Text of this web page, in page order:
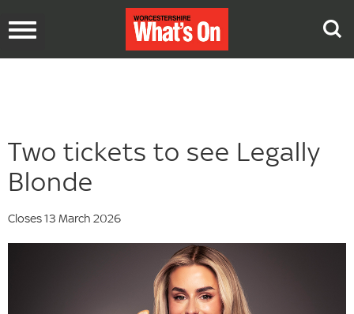
Toggle
Two tickets to see Legally
Blonde
Closes 13 March 2026